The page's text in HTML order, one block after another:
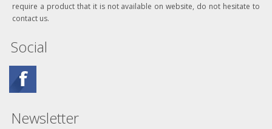
require a product that it is not available on website, do not hesitate to
contact us.
Social
Newsletter